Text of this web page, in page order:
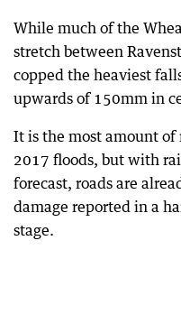
While much of the
stretch between
copped the heaviest
upwards of 150mm in
It is the most amount of
2017 floods, but with
forecast, roads are
damage reported in a
stage.